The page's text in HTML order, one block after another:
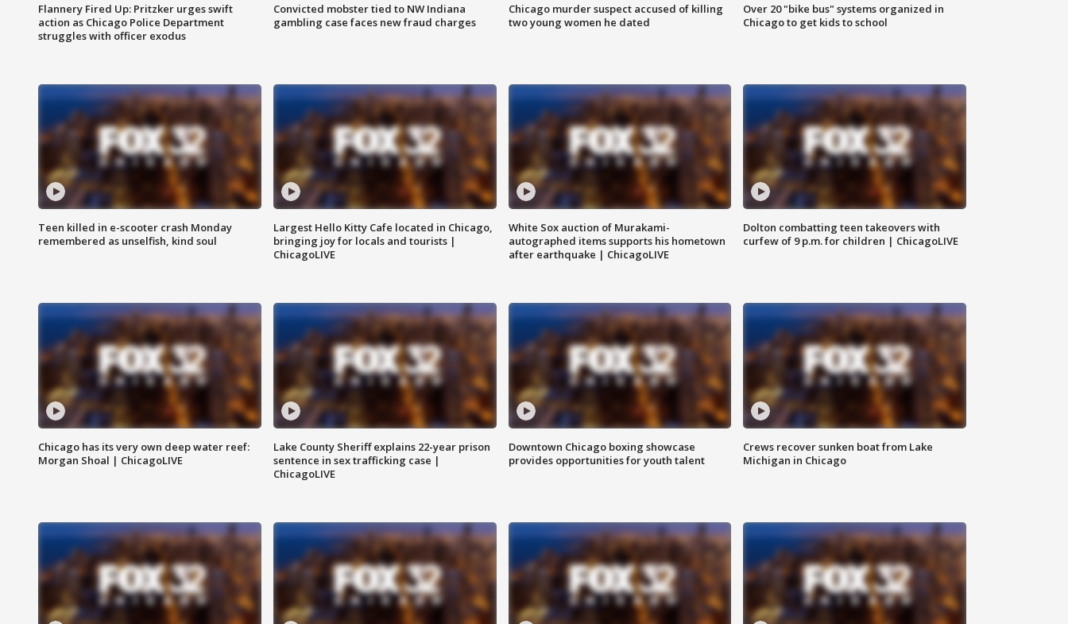
Flannery Fired Up: Pritzker urges swift
action as Chicago Police Department
struggles with officer exodus
Convicted mobster tied to NW Indiana
gambling case faces new fraud charges
Chicago murder suspect accused of killing
two young women he dated
Over 20 "bike bus" systems organized in
Chicago to get kids to school
Teen killed in e-scooter crash Monday
remembered as unselfish, kind soul
Largest Hello Kitty Cafe located in Chicago,
bringing joy for locals and tourists |
ChicagoLIVE
White Sox auction of Murakami-
autographed items supports his hometown
after earthquake | ChicagoLIVE
Dolton combatting teen takeovers with
curfew of 9 p.m. for children | ChicagoLIVE
Chicago has its very own deep water reef:
Morgan Shoal | ChicagoLIVE
Lake County Sheriff explains 22-year prison
sentence in sex trafficking case |
ChicagoLIVE
Downtown Chicago boxing showcase
provides opportunities for youth talent
Crews recover sunken boat from Lake
Michigan in Chicago